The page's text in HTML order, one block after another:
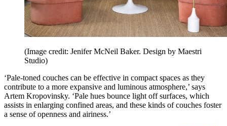
(Image credit: Jenifer McNeil Baker. Design by Maestri
Studio)
‘Pale-toned couches can be effective in compact spaces as they
contribute to a more expansive and luminous atmosphere,’ says
Artem Kropovinsky. ‘Pale hues bounce light off surfaces, which
assists in enlarging confined areas, and these kinds of couches foster
a sense of openness and airiness.’